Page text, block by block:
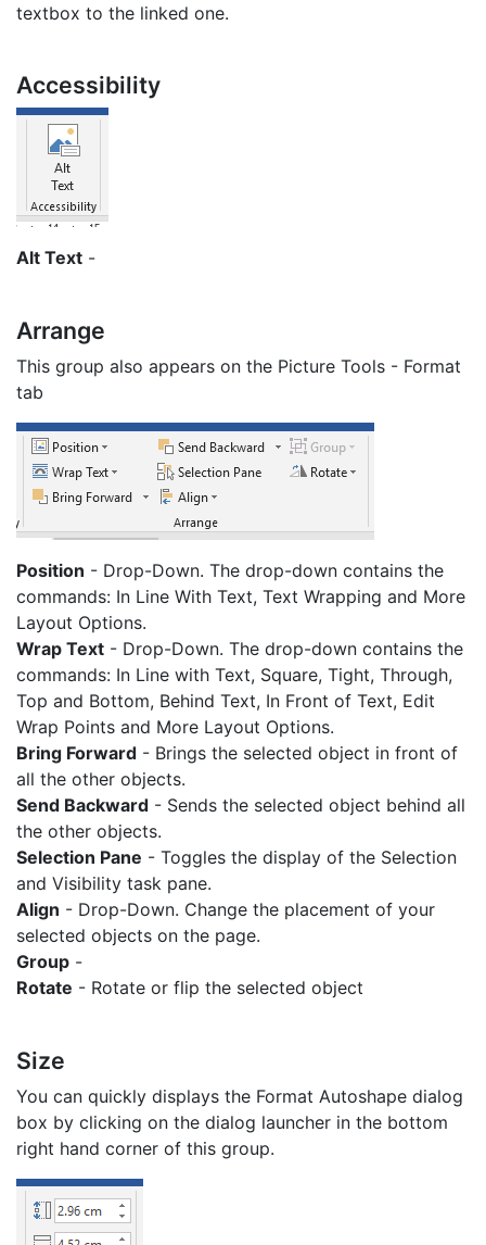
textbox to the linked one.
Accessibility
Alt Text -
Arrange
This group also appears on the Picture Tools - Format
tab
Position - Drop-Down. The drop-down contains the
commands: In Line With Text, Text Wrapping and More
Layout Options.
Wrap Text - Drop-Down. The drop-down contains the
commands: In Line with Text, Square, Tight, Through,
Top and Bottom, Behind Text, In Front of Text, Edit
Wrap Points and More Layout Options.
Bring Forward - Brings the selected object in front of
all the other objects.
Send Backward - Sends the selected object behind all
the other objects.
Selection Pane - Toggles the display of the Selection
and Visibility task pane.
Align - Drop-Down. Change the placement of your
selected objects on the page.
Group -
Rotate - Rotate or flip the selected object
Size
You can quickly displays the Format Autoshape dialog
box by clicking on the dialog launcher in the bottom
right hand corner of this group.